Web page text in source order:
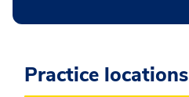
Practice locations